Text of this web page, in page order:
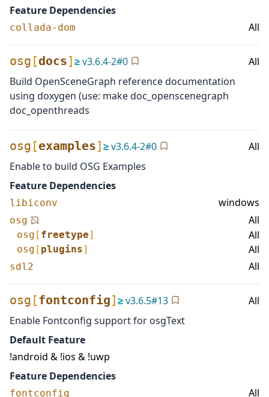
Feature Dependencies
collada-dom All
osg [docs]≥v3.6.4-2#0
All
Build OpenSceneGraph reference documentation
using doxygen (use: make doc_openscenegraph
doc_openthreads
osg [examples]≥v3.6.4-2#0
All
Enable to build OSG Examples
Feature Dependencies
libiconv windows
osg All
osg [ freetype] All
osg [ plugins] All
sdl2 All
osg [fontconfig]≥v3.6.5#13
All
Enable Fontconfig support for osgText
Default Feature
!android & !ios & !uwp
Feature Dependencies
fontconfig All